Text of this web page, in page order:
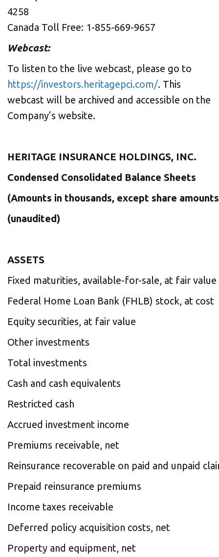
4258
Canada Toll Free: 1-855-669-9657
Webcast:
To listen to the live webcast, please go to
https://investors.heritagepci.com/. This
webcast will be archived and accessible on the
Company’s website.
HERITAGE INSURANCE HOLDINGS, INC.
Condensed Consolidated Balance Sheets
(Amounts in thousands, except share
(unaudited)
ASSETS
Fixed maturities, available-for-sale, at fair value
Federal Home Loan Bank (FHLB) stock, at cost
Equity securities, at fair value
Other investments
Total investments
Cash and cash equivalents
Restricted cash
Accrued investment income
Premiums receivable, net
Reinsurance recoverable on paid and unpaid
Prepaid reinsurance premiums
Income taxes receivable
Deferred policy acquisition costs, net
Property and equipment, net